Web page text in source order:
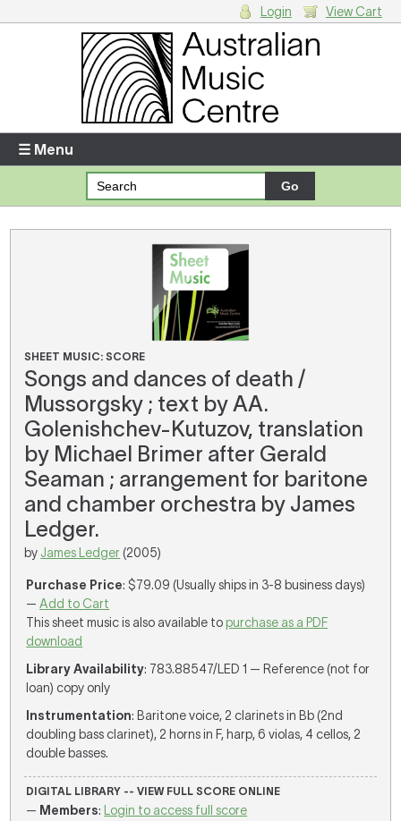
Enter your username and password
Forgotten your username or password?
There are no items in your shopping cart.
Login View Cart
☰ Menu
SHEET MUSIC: SCORE
Songs and dances of death /
Mussorgsky ; text by AA.
Golenishchev-Kutuzov, translation
by Michael Brimer after Gerald
Seaman ; arrangement for baritone
and chamber orchestra by James
Ledger.
by James Ledger (2005)
Purchase Price: $79.09 (Usually ships in 3-8 business days)
—Add to Cart
This sheet music is also available to purchase as a PDF
download
Library Availability: 783.88547/LED 1 — Reference (not for
loan) copy only
Instrumentation: Baritone voice, 2 clarinets in Bb (2nd
doubling bass clarinet), 2 horns in F, harp, 6 violas, 4 cellos, 2
double basses.
DIGITAL LIBRARY -- VIEW FULL SCORE ONLINE
— Members:
Login to access full score